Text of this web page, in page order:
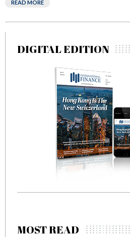
READ MORE
DIGITAL EDITION
MOST READ